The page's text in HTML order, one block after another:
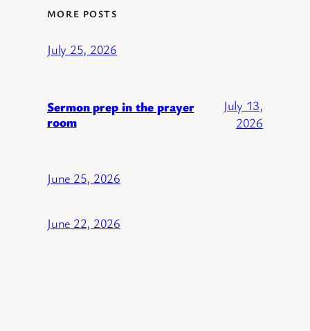
MORE POSTS
July 25, 2026
Sermon prep in the prayer
room
July 13,
2026
June 25, 2026
June 22, 2026